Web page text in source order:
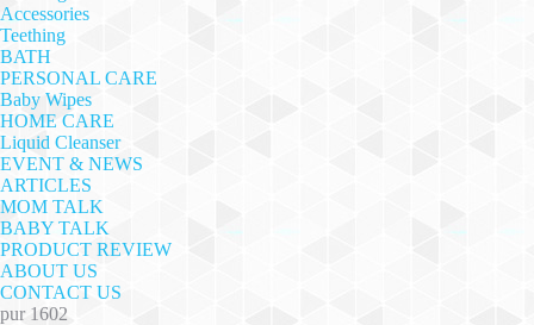
Accessories
Teething
BATH
PERSONAL CARE
Baby Wipes
HOME CARE
Liquid Cleanser
EVENT & NEWS
ARTICLES
MOM TALK
BABY TALK
PRODUCT REVIEW
ABOUT US
CONTACT US
pur 1602